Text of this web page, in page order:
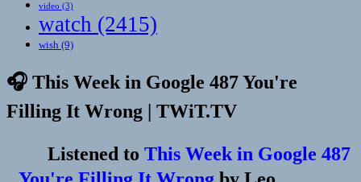
video (3)
watch (2415)
wish (9)
🎧 This Week in Google 487 You're
Filling It Wrong | TWiT.TV
Listened to This Week in Google 487